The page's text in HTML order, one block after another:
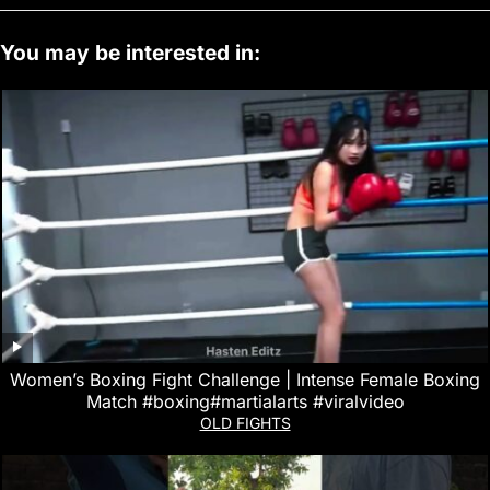
You may be interested in:
Women’s Boxing Fight Challenge | Intense Female Boxing
Match #boxing#martialarts #viralvideo
OLD FIGHTS